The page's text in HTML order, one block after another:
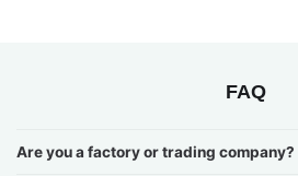
FAQ
Are you a factory or trading company?